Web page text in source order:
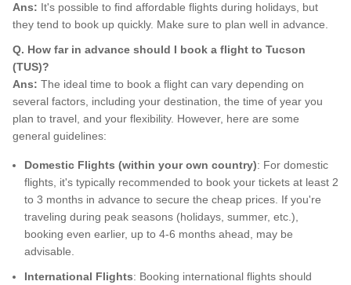
Ans: It's possible to find affordable flights during holidays, but
they tend to book up quickly. Make sure to plan well in advance.
Q. How far in advance should I book a flight to Tucson
(TUS)?
Ans: The ideal time to book a flight can vary depending on
several factors, including your destination, the time of year you
plan to travel, and your flexibility. However, here are some
general guidelines:
Domestic Flights (within your own country): For domestic
flights, it's typically recommended to book your tickets at least 2
to 3 months in advance to secure the cheap prices. If you're
traveling during peak seasons (holidays, summer, etc.),
booking even earlier, up to 4-6 months ahead, may be
advisable.
International Flights: Booking international flights should